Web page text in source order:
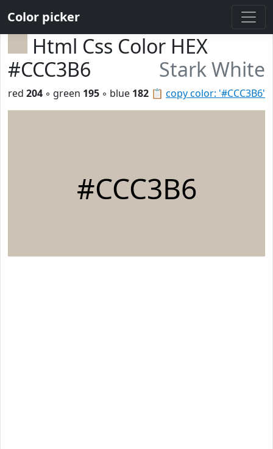
Color picker
Html Css Color HEX
#CCC3B6
Stark White
📋 copy color: '#CCC3B6'
red 204 ◦ green 195 ◦ blue 182
#CCC3B6